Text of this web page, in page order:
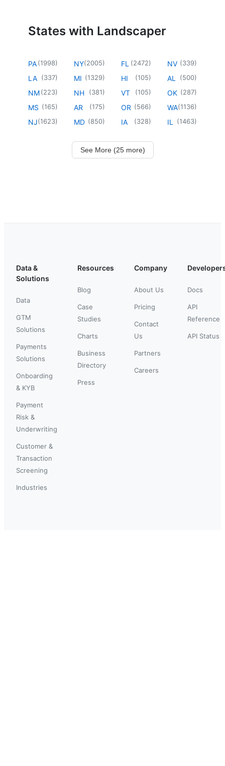
States with Landscaper
PA(1998)
LA (337)
NM(223)
MS (165)
NJ(1623)
NY(2005)
MI (1329)
NH (381)
AR (175)
MD (850)
FL (2472)
HI (105)
VT (105)
OR (566)
IA (328)
NV (339)
AL (500)
OK (287)
WA(1136)
IL (1463)
See More (25 more)
Data &
Solutions
Data
GTM
Solutions
Payments
Solutions
Onboarding
& KYB
Payment
Risk &
Underwriting
Customer &
Transaction
Screening
Industries
Resources
Blog
Case
Studies
Charts
Business
Directory
Press
Company
About Us
Pricing
Contact
Us
Partners
Careers
Docs
API
Reference
API Status